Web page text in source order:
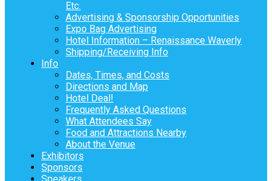
Etc.
Advertising & Sponsorship Opportunities
Expo Bag Advertising
Hotel Information – Renaissance Waverly
Shipping/Receiving Info
Info
Dates, Times, and Costs
Directions and Map
Hotel Deal!
Frequently Asked Questions
What Attendees Say
Food and Attractions Nearby
About the Venue
Exhibitors
Sponsors